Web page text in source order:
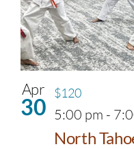
Apr
30
North
5:00 pm -
$120